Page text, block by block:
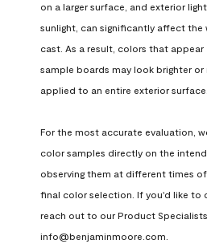
on a larger surface, and exterior
sunlight, can significantly affect the
cast. As a result, colors that
sample boards may look brighter or
applied to an entire exterior surface.
For the most accurate evaluation,
color samples directly on the
observing them at different times
final color selection. If you'd like to
reach out to our Product
info@benjaminmoore.com.